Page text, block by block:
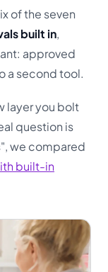
of the seven
built in,
approved
a second tool.
layer you bolt
question is
we compared
built-in